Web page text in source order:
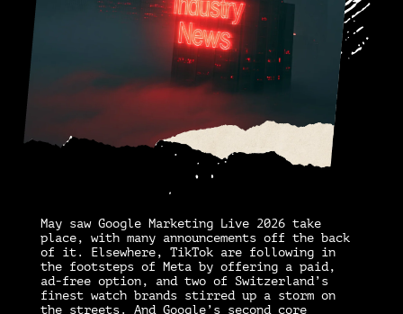
May saw Google Marketing Live 2026 take
place, with many announcements off the back
of it. Elsewhere, TikTok are following in
the footsteps of Meta by offering a paid,
ad-free option, and two of Switzerland’s
finest watch brands stirred up a storm on
the streets. And Google’s second core